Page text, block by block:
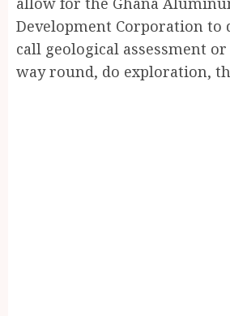
Development Corporation to
call geological assessment
way round, do exploration,